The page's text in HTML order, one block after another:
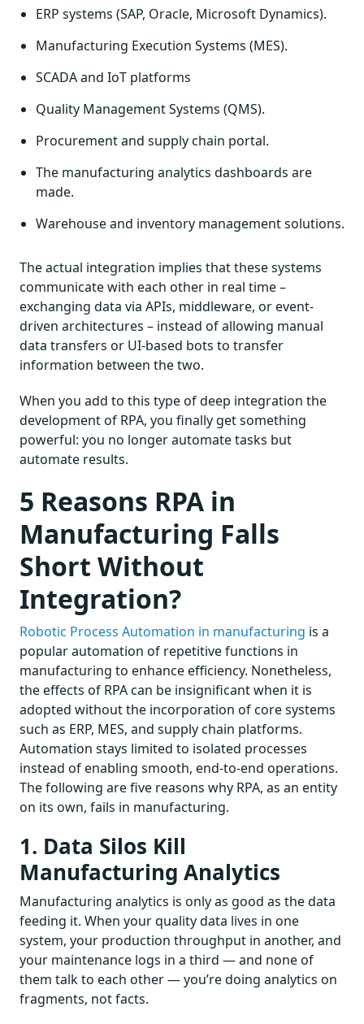
ERP systems (SAP, Oracle, Microsoft Dynamics).
Manufacturing Execution Systems (MES).
SCADA and IoT platforms
Quality Management Systems (QMS).
Procurement and supply chain portal.
The manufacturing analytics dashboards are
made.
Warehouse and inventory management solutions.
The actual integration implies that these systems
communicate with each other in real time –
exchanging data via APIs, middleware, or event-
driven architectures – instead of allowing manual
data transfers or UI-based bots to transfer
information between the two.
When you add to this type of deep integration the
development of RPA, you finally get something
powerful: you no longer automate tasks but
automate results.
5 Reasons RPA in
Manufacturing Falls
Short Without
Integration?
Robotic Process Automation in manufacturing is a
popular automation of repetitive functions in
manufacturing to enhance efficiency. Nonetheless,
the effects of RPA can be insignificant when it is
adopted without the incorporation of core systems
such as ERP, MES, and supply chain platforms.
Automation stays limited to isolated processes
instead of enabling smooth, end-to-end operations.
The following are five reasons why RPA, as an entity
on its own, fails in manufacturing.
1. Data Silos Kill
Manufacturing Analytics
Manufacturing analytics is only as good as the data
feeding it. When your quality data lives in one
system, your production throughput in another, and
your maintenance logs in a third — and none of
them talk to each other — you’re doing analytics on
fragments, not facts.